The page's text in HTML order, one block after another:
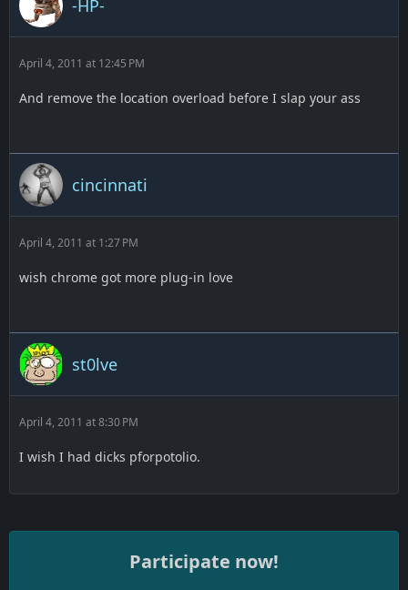
-HP-
April 4, 2011 at 12:45 PM
And remove the location overload before I slap your ass
cincinnati
April 4, 2011 at 1:27 PM
wish chrome got more plug-in love
st0lve
April 4, 2011 at 8:30 PM
I wish I had dicks pforpotolio.
Participate now!